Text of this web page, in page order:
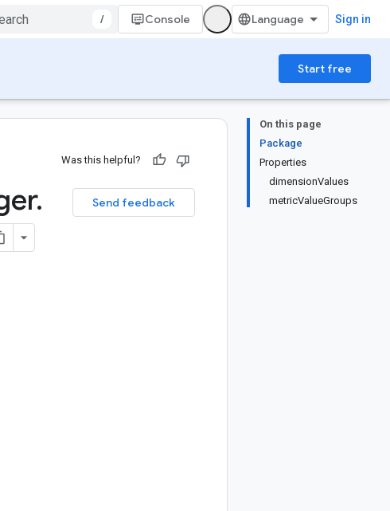
/ Console Sign in
Start free
On this page
Package
Properties
dimensionValues
metricValueGroups
Was this helpful?
Send feedback
.